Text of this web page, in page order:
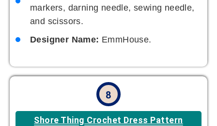
markers, darning needle, sewing needle,
and scissors.
Designer Name: EmmHouse.
8
Shore Thing Crochet Dress Pattern